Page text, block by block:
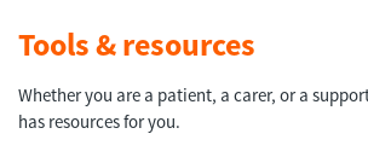
Tools & resources
Whether you are a patient, a carer, or a
has resources for you.